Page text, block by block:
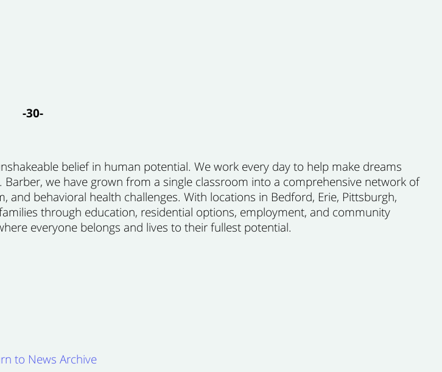
-30-
belief in human potential. We work every day to help make dreams
we have grown from a single classroom into a comprehensive network of
behavioral health challenges. With locations in Bedford, Erie, Pittsburgh,
through education, residential options, employment, and community
everyone belongs and lives to their fullest potential.
to News Archive